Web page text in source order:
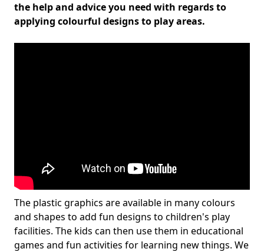
the help and advice you need with regards to
applying colourful designs to play areas.
The plastic graphics are available in many colours
and shapes to add fun designs to children's play
facilities. The kids can then use them in educational
games and fun activities for learning new things. We